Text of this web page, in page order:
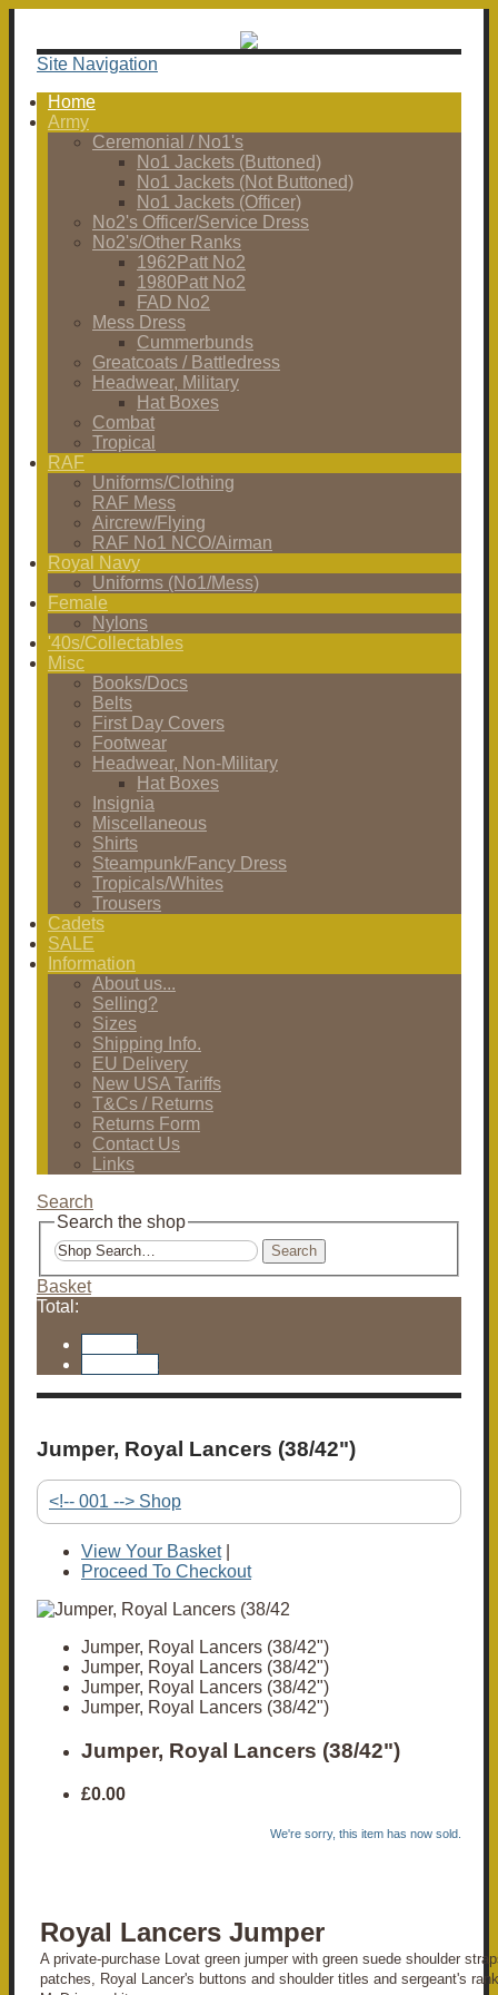
Site Navigation
Home
Army
Ceremonial / No1's
No1 Jackets (Buttoned)
No1 Jackets (Not Buttoned)
No1 Jackets (Officer)
No2's Officer/Service Dress
No2's/Other Ranks
1962Patt No2
1980Patt No2
FAD No2
Mess Dress
Cummerbunds
Greatcoats / Battledress
Headwear, Military
Hat Boxes
Combat
Tropical
RAF
Uniforms/Clothing
RAF Mess
Aircrew/Flying
RAF No1 NCO/Airman
Royal Navy
Uniforms (No1/Mess)
Female
Nylons
'40s/Collectables
Misc
Books/Docs
Belts
First Day Covers
Footwear
Headwear, Non-Military
Hat Boxes
Insignia
Miscellaneous
Shirts
Steampunk/Fancy Dress
Tropicals/Whites
Trousers
Cadets
SALE
Information
About us...
Selling?
Sizes
Shipping Info.
EU Delivery
New USA Tariffs
T&Cs / Returns
Returns Form
Contact Us
Links
Search
Search the shop
Search
Basket
Total:
Jumper, Royal Lancers (38/42")
<!-- 001 --> Shop
View Your Basket|
Proceed To Checkout
Jumper, Royal Lancers (38/42")
Jumper, Royal Lancers (38/42")
Jumper, Royal Lancers (38/42")
Jumper, Royal Lancers (38/42")
Jumper, Royal Lancers (38/42")
£0.00
We're sorry, this item has now sold.
Royal Lancers Jumper
A private-purchase Lovat green jumper with green suede shoulder
patches, Royal Lancer's buttons and shoulder titles and sergeant's